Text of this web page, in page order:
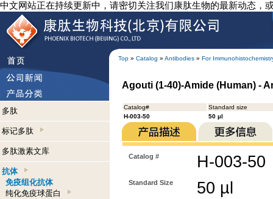
中文网站正在持续更新中，请密切关注我们康肽生物的最新动态，
Top » Catalog » Antibodies » For
多肽
标记多肽
多肽激素文库
抗体
免疫组化抗体
纯化免疫球蛋白
Agouti (1-40)-Amide (Human) -
Catalog#
Standard size
H-003-50
50 µl
Catalog # H-003-50
Standard Size 50 µl